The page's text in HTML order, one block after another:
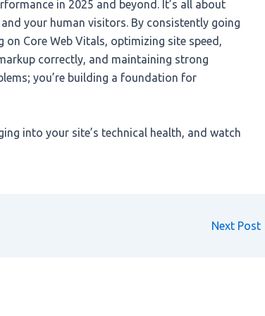
in 2025 and beyond. It’s all about
your human visitors. By consistently going
on Core Web Vitals, optimizing site speed,
correctly, and maintaining strong
you’re building a foundation for
into your site’s technical health, and watch
Next Post